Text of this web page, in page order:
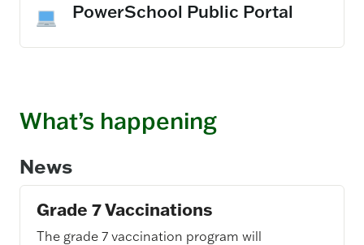
PowerSchool Public Portal
What’s happening
News
Grade 7 Vaccinations
The grade 7 vaccination program will